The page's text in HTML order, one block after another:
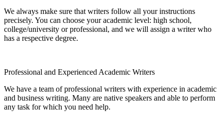
We always make sure that writers follow all your instructions
precisely. You can choose your academic level: high school,
college/university or professional, and we will assign a writer who
has a respective degree.
Professional and Experienced Academic Writers
We have a team of professional writers with experience in academic
and business writing. Many are native speakers and able to perform
any task for which you need help.